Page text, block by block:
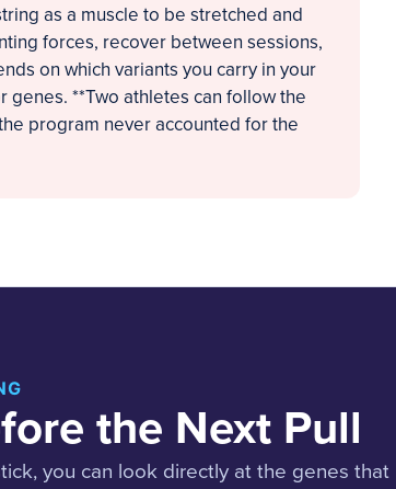
as a muscle to be stretched and
forces, recover between sessions,
on which variants you carry in your
**Two athletes can follow the
program never accounted for the
the Next Pull
you can look directly at the genes that